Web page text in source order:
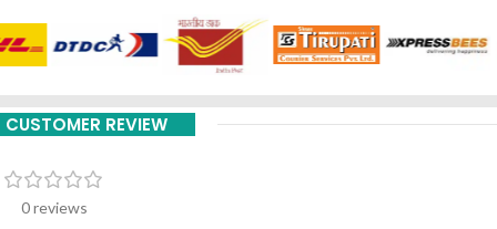
CUSTOMER REVIEW
0 reviews